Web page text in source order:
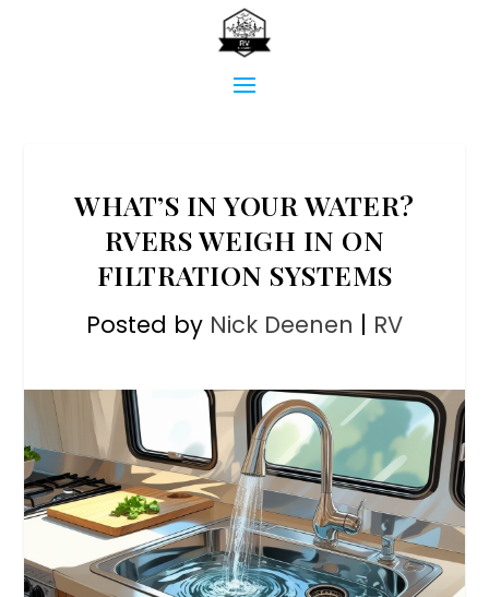
WHAT’S IN YOUR WATER?
RVERS WEIGH IN ON
FILTRATION SYSTEMS
Posted by Nick Deenen | RV